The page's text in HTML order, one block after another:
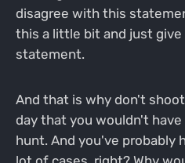
disagree with this
this a little bit and just
statement.
And that is why don't
day that you wouldn't
hunt. And you've probably